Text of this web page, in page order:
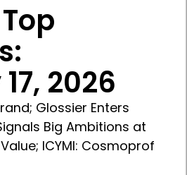
2026
Glossier Enters
Big Ambitions at
ICYMI: Cosmoprof